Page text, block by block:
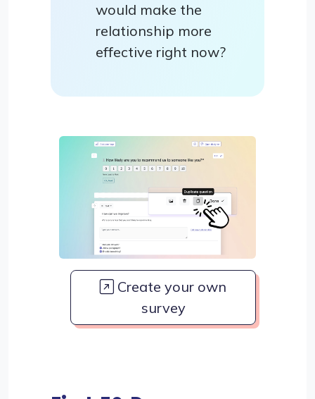
would make the
relationship more
effective right now?
Create your own
survey